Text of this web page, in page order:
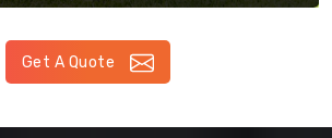
Get A Quote